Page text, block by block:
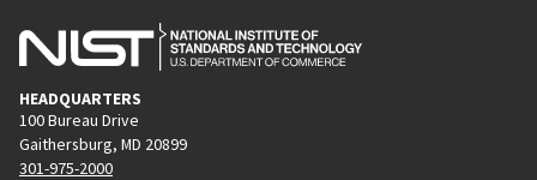
HEADQUARTERS
100 Bureau Drive
Gaithersburg, MD 20899
301-975-2000